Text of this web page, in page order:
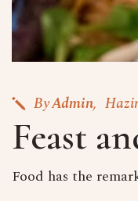
ByAdmin
Feast
Food has the